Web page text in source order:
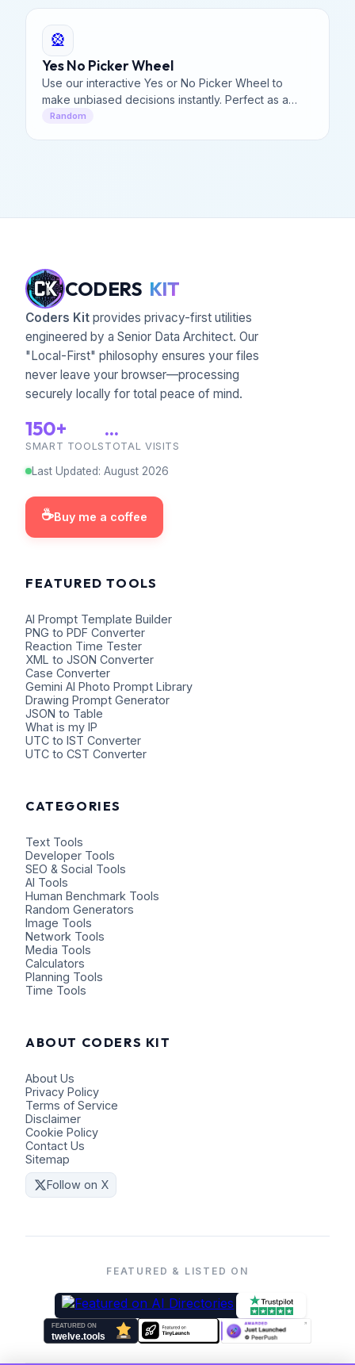
🎡
Yes No Picker Wheel
Use our interactive Yes or No Picker Wheel to
make unbiased decisions instantly. Perfect as a
random Yes or No Generator for quick, fun
Random
CODERS KIT
Coders Kit provides privacy-first utilities
engineered by a Senior Data Architect. Our
"Local-First" philosophy ensures your files
never leave your browser—processing
securely locally for total peace of mind.
150+
SMART TOOLS
...
TOTAL VISITS
Last Updated: August 2026
☕Buy me a coffee
FEATURED TOOLS
AI Prompt Template Builder
PNG to PDF Converter
Reaction Time Tester
XML to JSON Converter
Case Converter
Gemini AI Photo Prompt Library
Drawing Prompt Generator
JSON to Table
What is my IP
UTC to IST Converter
UTC to CST Converter
CATEGORIES
Text Tools
Developer Tools
SEO & Social Tools
AI Tools
Human Benchmark Tools
Random Generators
Image Tools
Network Tools
Media Tools
Calculators
Planning Tools
Time Tools
ABOUT CODERS KIT
About Us
Privacy Policy
Terms of Service
Disclaimer
Cookie Policy
Contact Us
Sitemap
Follow on X
FEATURED & LISTED ON